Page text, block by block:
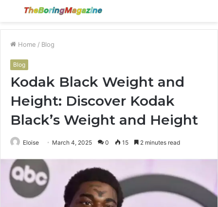
Menu
Home / Blog
Blog
Kodak Black Weight and
Height: Discover Kodak
Black’s Weight and Height
Eloise March 4, 2025 0 15 2 minutes read